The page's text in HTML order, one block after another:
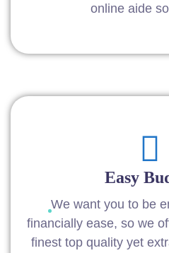
online aide
Easy
We want you to be
financially ease, so we
finest top quality yet